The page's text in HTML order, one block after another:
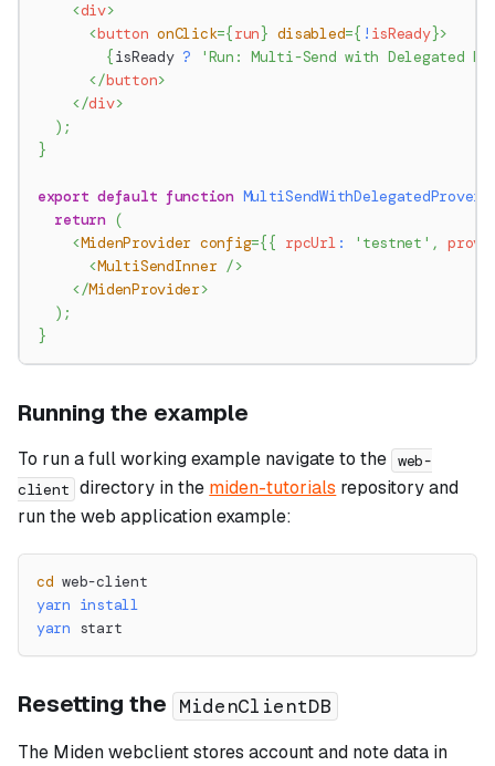
<div>
<button onClick={run} disabled={ ! isReady}>
{isReady ?
'Run: Multi-Send with Delegated
</button>
</div>
) ;
}
export default function MultiSendWithDelegatedProver
return (
<MidenProvider config={{ rpcUrl : 'testnet' ,
<MultiSendInner />
</MidenProvider>
) ;
}
Running the example
To run a full working example navigate to the web-
client directory in the miden-tutorials repository and
run the web application example:
cd web-client
yarn install
yarn start
Resetting the MidenClientDB
The Miden webclient stores account and note data in